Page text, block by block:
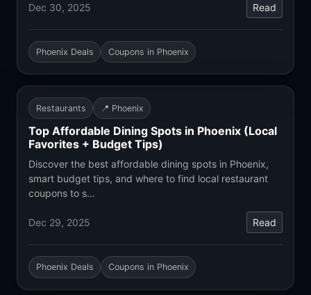
Dec 30, 2025 Read
Phoenix Deals Coupons in Phoenix
Restaurants 📍 Phoenix
Top Affordable Dining Spots in Phoenix (Local
Favorites + Budget Tips)
Discover the best affordable dining spots in Phoenix,
smart budget tips, and where to find local restaurant
coupons to s…
Dec 29, 2025 Read
Phoenix Deals Coupons in Phoenix